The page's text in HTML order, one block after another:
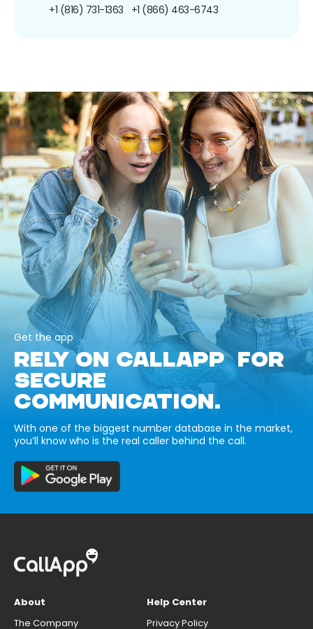
+1 (816) 731-1363 +1 (866) 463-6743
Get the app
RELY ON CALLAPP FOR
SECURE
COMMUNICATION.
With one of the biggest number database in the market,
you’ll know who is the real caller behind the call.
About
The Company
Help Center
Privacy Policy